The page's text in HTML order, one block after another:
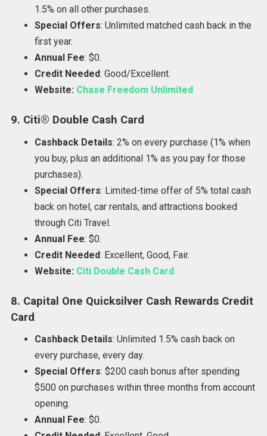
1.5% on all other purchases.
Special Offers: Unlimited matched cash back in the
first year.
Annual Fee: $0.
Credit Needed: Good/Excellent.
Website: Chase Freedom Unlimited
9. Citi® Double Cash Card
Cashback Details: 2% on every purchase (1% when
you buy, plus an additional 1% as you pay for those
purchases).
Special Offers: Limited-time offer of 5% total cash
back on hotel, car rentals, and attractions booked
through Citi Travel.
Annual Fee: $0.
Credit Needed: Excellent, Good, Fair.
Website: Citi Double Cash Card
8. Capital One Quicksilver Cash Rewards Credit
Card
Cashback Details: Unlimited 1.5% cash back on
every purchase, every day.
Special Offers: $200 cash bonus after spending
$500 on purchases within three months from account
opening.
Annual Fee: $0.